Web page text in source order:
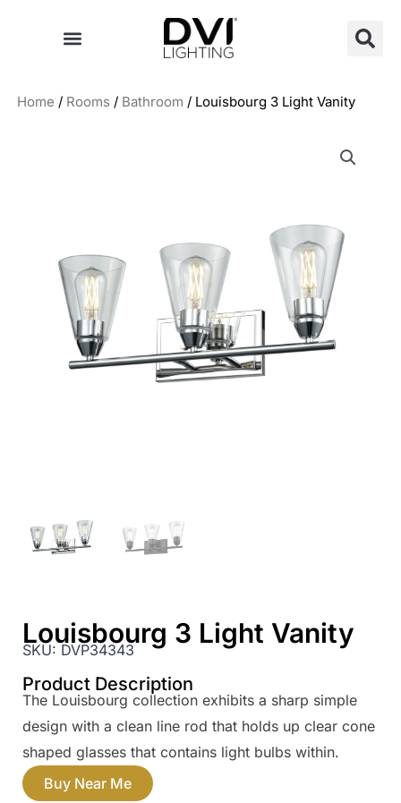
Home / Rooms / Bathroom / Louisbourg 3 Light Vanity
Louisbourg 3 Light Vanity
SKU:DVP34343
Product Description
The Louisbourg collection exhibits a sharp simple
design with a clean line rod that holds up clear cone
shaped glasses that contains light bulbs within.
Buy Near Me